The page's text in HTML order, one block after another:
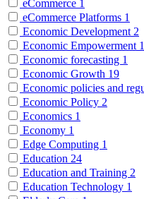
eCommerce 1
eCommerce Platforms 1
Economic Development 2
Economic Empowerment 1
Economic forecasting 1
Economic Growth 19
Economic policies and
Economic Policy 2
Economics 1
Economy 1
Edge Computing 1
Education 24
Education and Training 2
Education Technology 1